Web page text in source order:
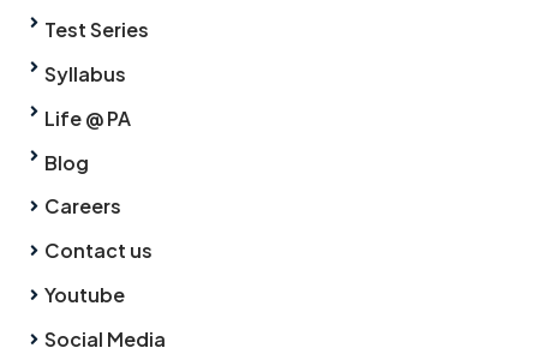
Test Series
Syllabus
Life @ PA
Blog
Careers
Contact us
Youtube
Social Media